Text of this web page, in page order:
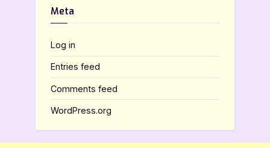
Meta
Log in
Entries feed
Comments feed
WordPress.org